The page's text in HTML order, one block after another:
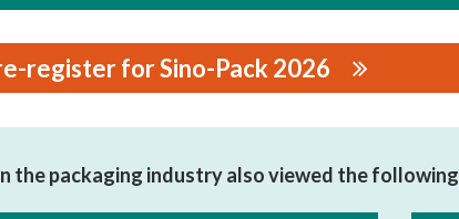
register for Sino-Pack 2026
the packaging industry also viewed the following